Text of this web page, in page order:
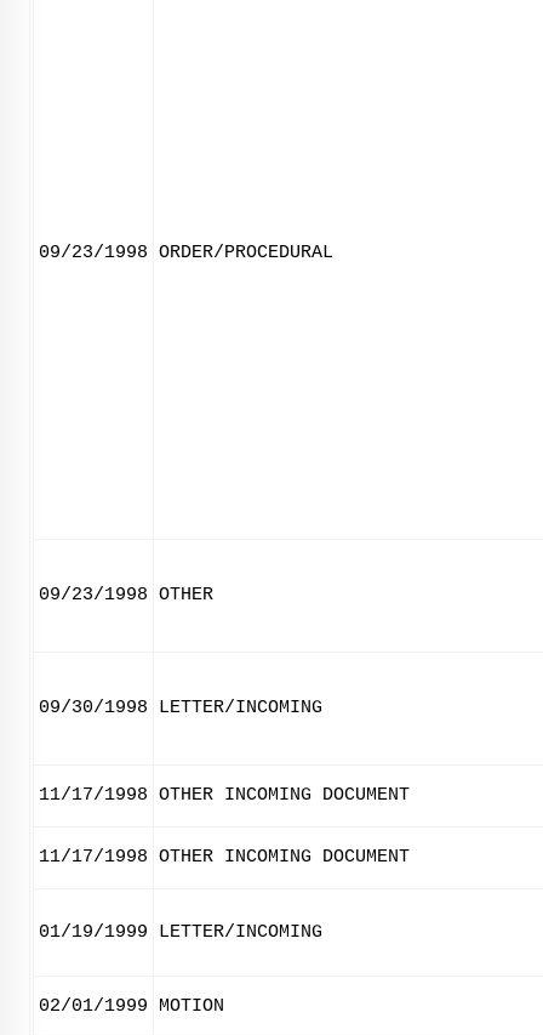
09/23/1998 ORDER/PROCEDURAL
09/23/1998 OTHER
09/30/1998 LETTER/INCOMING
11/17/1998 OTHER INCOMING DOCUMENT
11/17/1998 OTHER INCOMING DOCUMENT
01/19/1999 LETTER/INCOMING
02/01/1999 MOTION